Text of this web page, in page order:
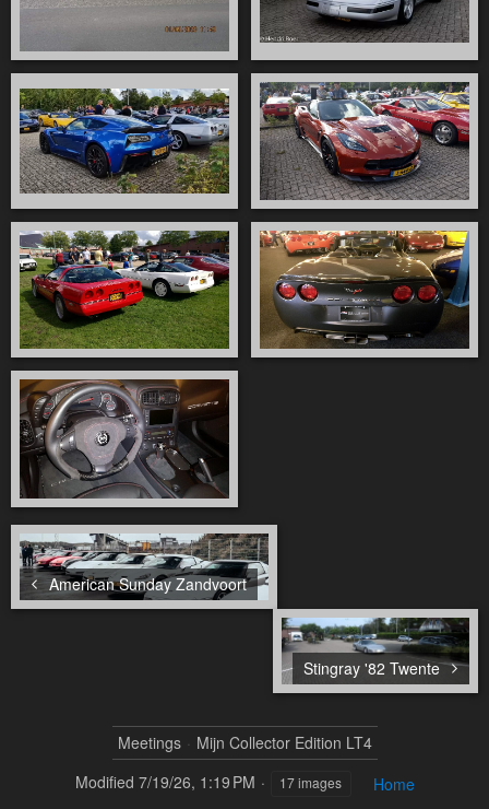
American Sunday Zandvoort
Stingray '82 Twente
Meetings
Mijn Collector Edition LT4
Modified 7/19/26, 1:19 PM 17 images Home